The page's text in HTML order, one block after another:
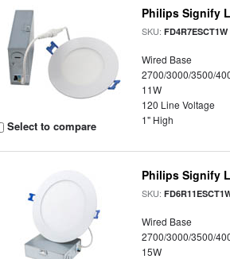
Select to compare
Philips Signify
SKU:FD4R7ESCT1W
Wired Base
2700/3000/3500/
11W
120 Line Voltage
1" High
Philips Signify
SKU:
Wired Base
2700/3000/3500/
15W